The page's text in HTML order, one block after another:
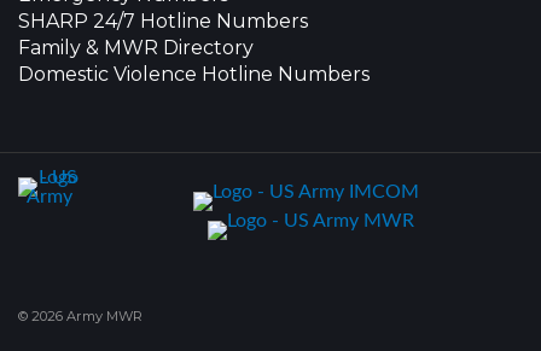
SHARP 24/7 Hotline Numbers
Family & MWR Directory
Domestic Violence Hotline Numbers
© 2026 Army MWR